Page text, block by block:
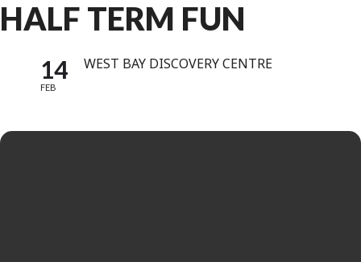
HALF TERM FUN
14
FEB
WEST BAY DISCOVERY CENTRE